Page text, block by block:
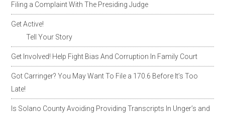
Filing a Complaint With The Presiding Judge
Get Active!
Tell Your Story
Get Involved! Help Fight Bias And Corruption In Family Court
Got Carringer? You May Want To File a 170.6 Before It’s Too
Late!
Is Solano County Avoiding Providing Transcripts In Unger’s and